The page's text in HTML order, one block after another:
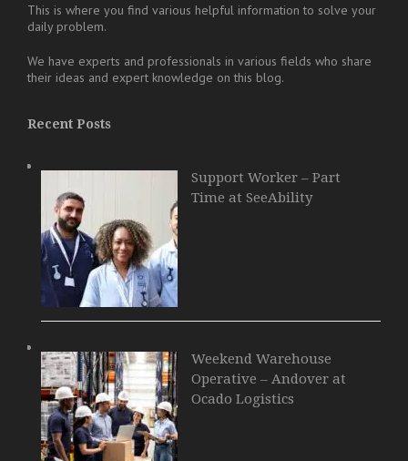
This is where you find various helpful information to solve your
daily problem.
We have experts and professionals in various fields who share
their ideas and expert knowledge on this blog.
Recent Posts
Support Worker – Part
Time at SeeAbility
Weekend Warehouse
Operative – Andover at
Ocado Logistics